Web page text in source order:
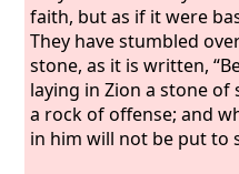
unrighteousness.
faith, but as if it were
They have stumbled
stone, as it is written,
laying in Zion a stone of
a rock of offense; and
in him will not be put to